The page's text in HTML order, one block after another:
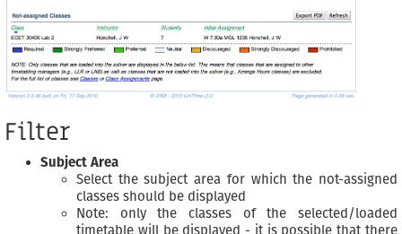
Filter
Subject Area
Select the subject area for which the not-assigned
classes should be displayed
Note: only the classes of the selected/loaded
timetable will be displayed - it is possible that there